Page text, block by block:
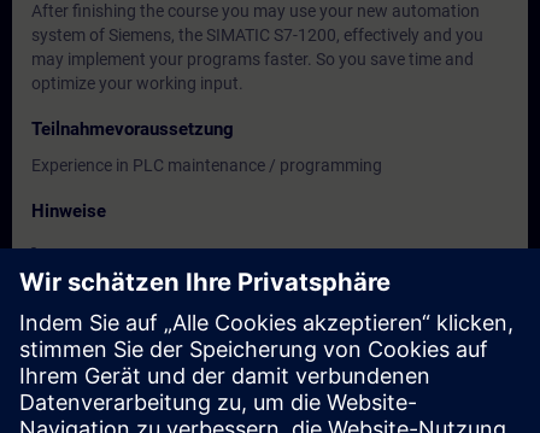
After finishing the course you may use your new automation
system of Siemens, the SIMATIC S7-1200, effectively and you
may implement your programs faster. So you save time and
optimize your working input.
Teilnahmevoraussetzung
Experience in PLC maintenance / programming
Hinweise
-
Zielgruppe
-